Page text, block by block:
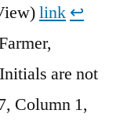
link ↩︎
are not
Column 1,